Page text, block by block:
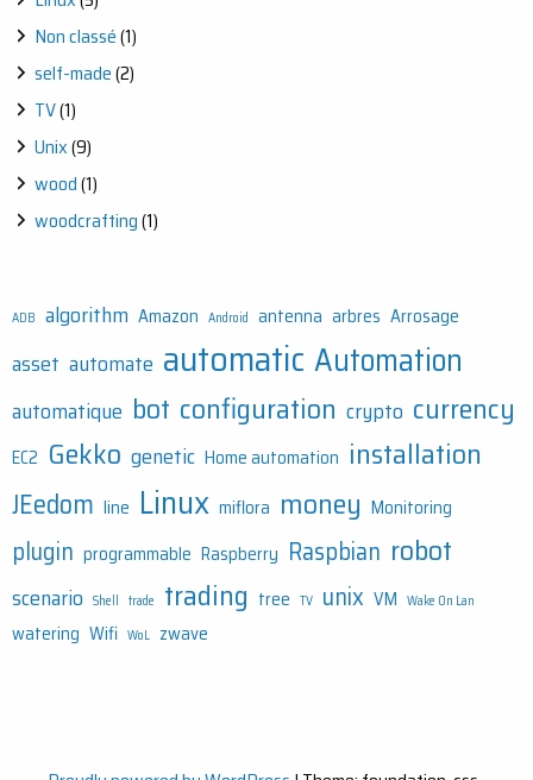
Non classé(1)
self-made(2)
TV(1)
Unix(9)
wood(1)
woodcrafting(1)
ADB algorithm Amazon Android antenna arbres Arrosage
asset automate automatic Automation
automatique bot configuration crypto currency
EC2 Gekko genetic Home automation installation
JEedom line Linux miflora money Monitoring
plugin programmable Raspberry Raspbian robot
scenario Shell trade trading tree TV unix VM Wake On Lan
watering Wifi WoL zwave